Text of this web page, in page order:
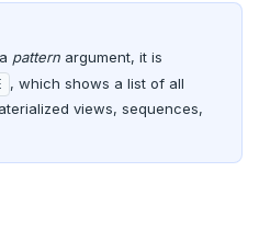
pattern argument, it is
, which shows a list of all
views, sequences,